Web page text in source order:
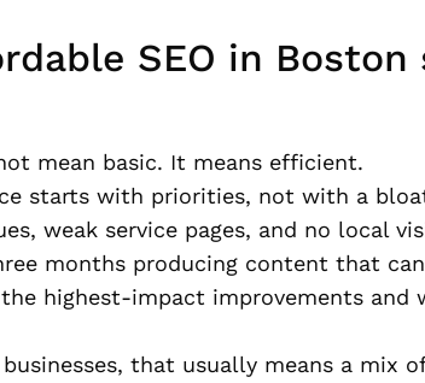
SEO in
mean basic. It means efficient.
starts with priorities, not with a
weak service pages, and no local
months producing content that
highest-impact improvements and
that usually means a mix